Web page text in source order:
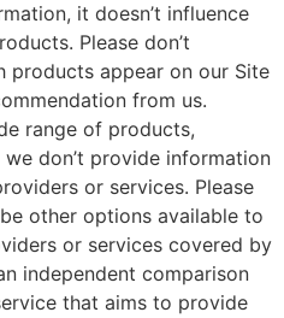
it doesn’t influence
Please don’t
products appear on our Site
from us.
range of products,
don’t provide information
or services. Please
other options available to
or services covered by
independent comparison
that aims to provide